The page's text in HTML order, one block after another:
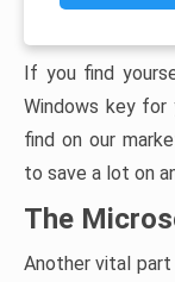
If you find
Windows key
find on our
to save a lot on
The
Another vital part